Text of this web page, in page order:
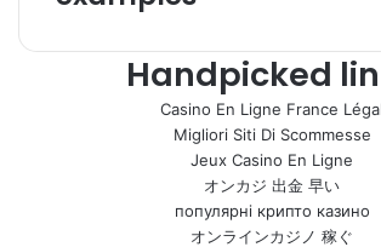
Handpicked
Casino En Ligne France Légal
Migliori Siti Di Scommesse
Jeux Casino En Ligne
オンカジ 出金 早い
популярні крипто казино
オンラインカジノ 稼ぐ